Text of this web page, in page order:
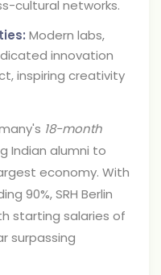
cultural networks.
Modern labs,
innovation
inspiring creativity
18-month
Indian alumni to
economy. With
90%, SRH Berlin
starting salaries of
surpassing